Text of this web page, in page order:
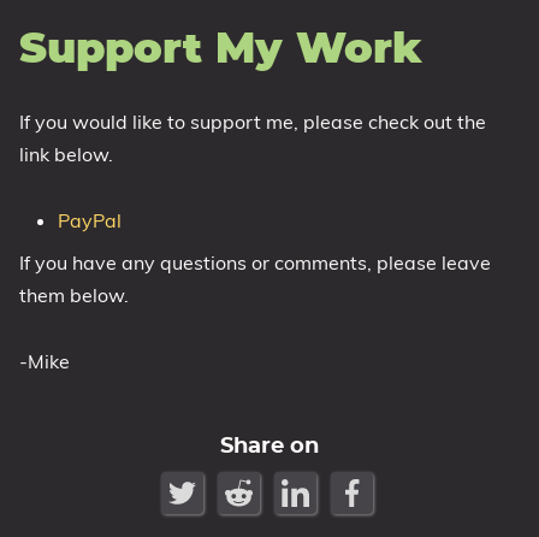
Support My Work
If you would like to support me, please check out the
link below.
PayPal
If you have any questions or comments, please leave
them below.
-Mike
Share on